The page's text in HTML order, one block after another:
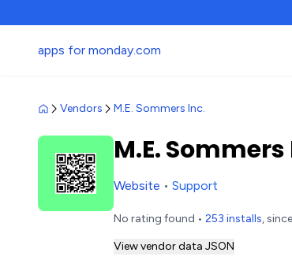
apps for monday.com
Vendors M.E. Sommers Inc.
M.E. Sommers
Website • Support
No rating found • 253 installs,
View vendor data JSON